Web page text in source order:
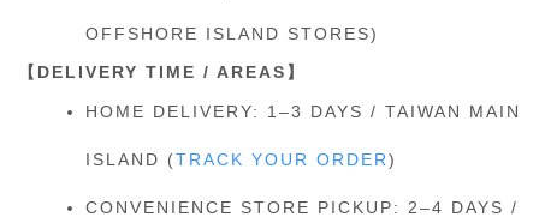
OFFSHORE ISLAND STORES)
【DELIVERY TIME / AREAS】
HOME DELIVERY: 1–3 DAYS / TAIWAN MAIN
ISLAND (TRACK YOUR ORDER)
CONVENIENCE STORE PICKUP: 2–4 DAYS /